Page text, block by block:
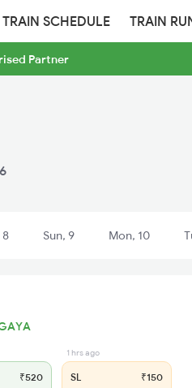
TRAIN SCHEDULE TRAIN
Partner
8 Sun, 9 Mon, 10
₹520
1 hrs ago
SL ₹150